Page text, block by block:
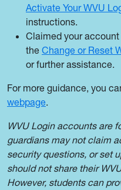
Activate Your WVU
instructions.
Claimed your
the Change or Reset
or further assistance.
For more guidance, you
webpage.
WVU Login accounts are
guardians may not claim
security questions, or set
should not share their
However, students can